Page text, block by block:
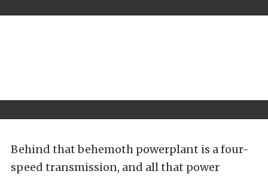
Behind that behemoth powerplant is a four-
speed transmission, and all that power